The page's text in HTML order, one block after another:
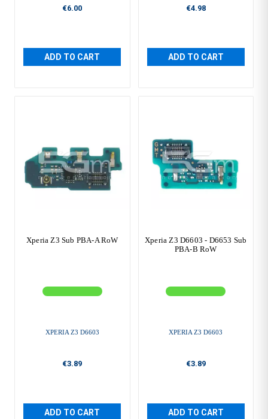
€6.00
ADD TO CART
€4.98
ADD TO CART
Xperia Z3 Sub PBA-A RoW
XPERIA Z3 D6603
€3.89
ADD TO CART
Xperia Z3 D6603 - D6653 Sub
PBA-B RoW
XPERIA Z3 D6603
€3.89
ADD TO CART